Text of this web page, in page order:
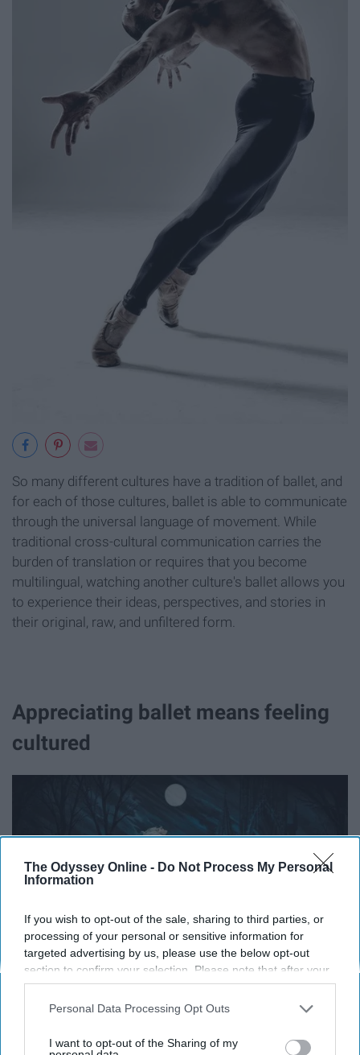
The Odyssey Online - Do Not Process My Personal
Information
If you wish to opt-out of the sale, sharing to third parties, or
processing of your personal or sensitive information for
targeted advertising by us, please use the below opt-out
section to confirm your selection. Please note that after your
opt-out request is processed you may continue seeing
interest-based ads based on personal information utilized by
your opt-out. You may separately opt-out of the further
Personal Data Processing Opt Outs
I want to opt-out of the Sharing of my
So many different cultures have a tradition of ballet, and
for each of those cultures, ballet is able to communicate
through the universal language of movement. While
traditional cross-cultural communication carries the
burden of translation or requires that you become
multilingual, watching another culture's ballet allows you
to experience their ideas, perspectives, and stories in
their original, raw, and unfiltered form.
Appreciating ballet means feeling
cultured